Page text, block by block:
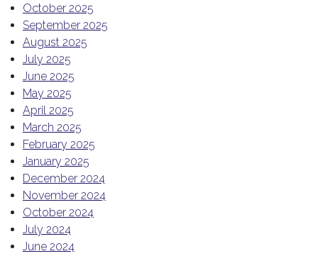
October 2025
September 2025
August 2025
July 2025
June 2025
May 2025
April 2025
March 2025
February 2025
January 2025
December 2024
November 2024
October 2024
July 2024
June 2024